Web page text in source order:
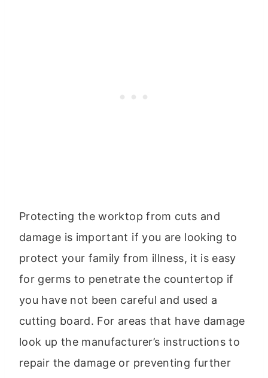
Protecting the worktop from cuts and
damage is important if you are looking to
protect your family from illness, it is easy
for germs to penetrate the countertop if
you have not been careful and used a
cutting board. For areas that have damage
look up the manufacturer’s instructions to
repair the damage or preventing further